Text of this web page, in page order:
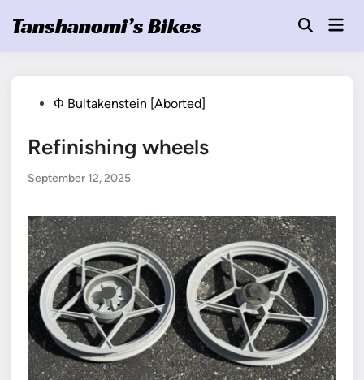
Tanshanomi’s Bikes
OpenMain
PostedΦ Bultakenstein [Aborted]
Refinishing wheels
September 12, 2025